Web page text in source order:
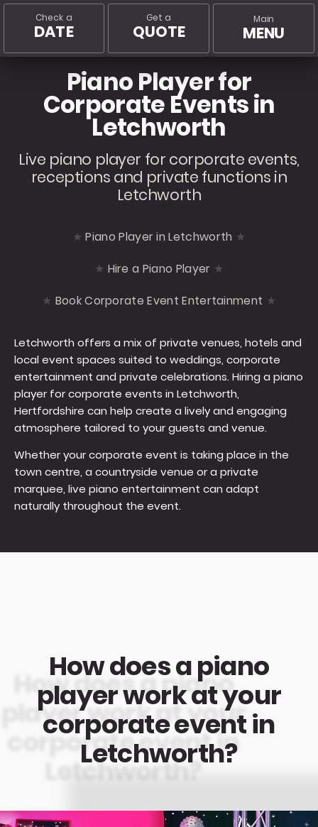
Main
MENU
Get a
QUOTE
Check a
DATE
Piano Player for
Corporate Events in
Letchworth
Live piano player for corporate events,
receptions and private functions in
Letchworth
Piano Player in Letchworth
Hire a Piano Player
Book Corporate Event Entertainment
Letchworth offers a mix of private venues, hotels and
local event spaces suited to weddings, corporate
entertainment and private celebrations. Hiring a piano
player for corporate events in Letchworth,
Hertfordshire can help create a lively and engaging
atmosphere tailored to your guests and venue.
Whether your corporate event is taking place in the
town centre, a countryside venue or a private
marquee, live piano entertainment can adapt
naturally throughout the event.
How does a piano
player work at your
corporate event in
Letchworth?